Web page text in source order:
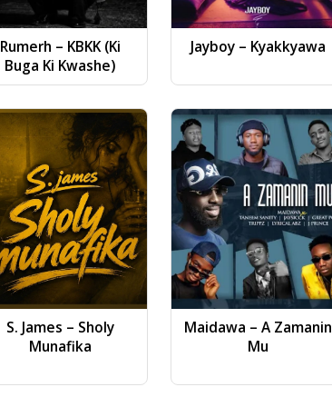
Rumerh – KBKK (Ki
Buga Ki Kwashe)
Jayboy – Kyakkyawa
S. James – Sholy
Munafika
Maidawa – A Zamanin
Mu